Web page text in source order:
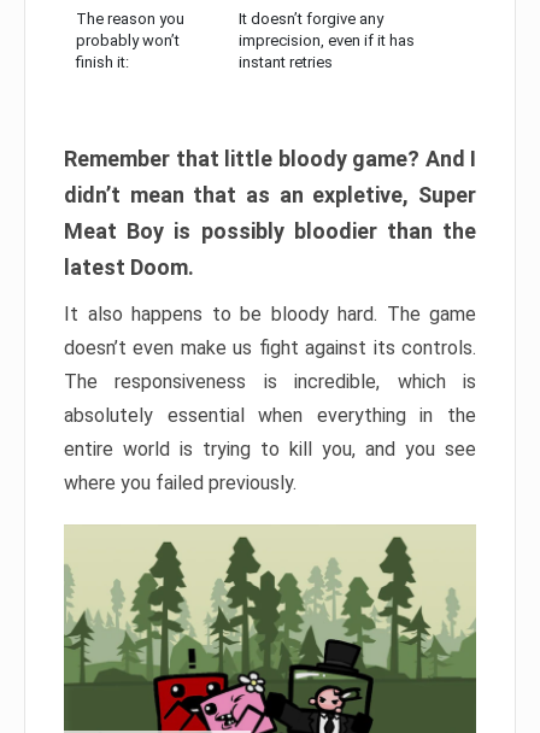
The reason you
probably won’t
finish it:
It doesn’t forgive any
imprecision, even if it has
instant retries
Remember that little bloody game? And I
didn’t mean that as an expletive, Super
Meat Boy is possibly bloodier than the
latest Doom.
It also happens to be bloody hard. The game
doesn’t even make us fight against its controls.
The responsiveness is incredible, which is
absolutely essential when everything in the
entire world is trying to kill you, and you see
where you failed previously.